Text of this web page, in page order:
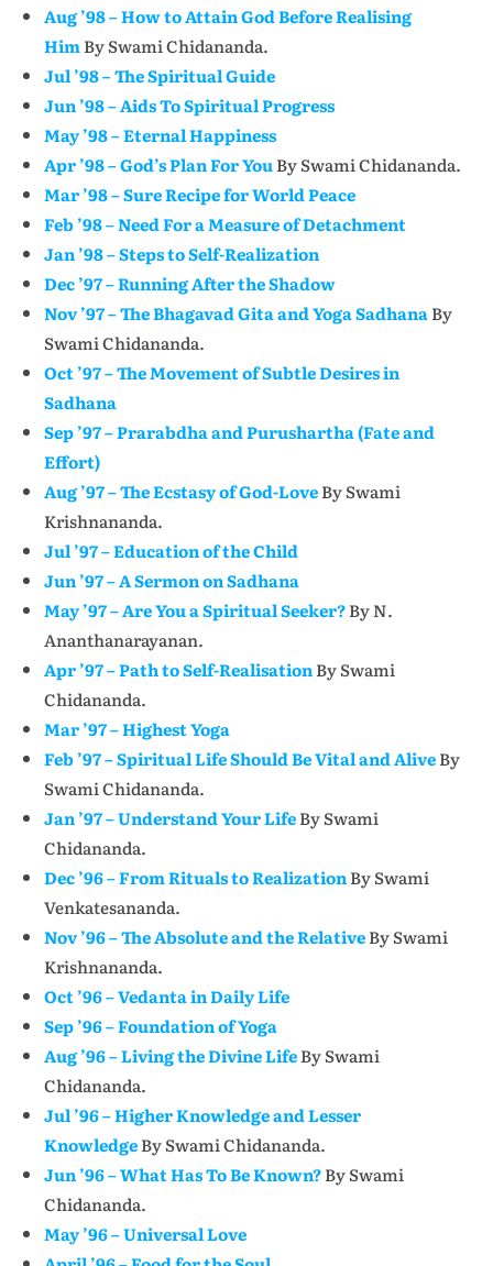
Aug ’98 – How to Attain God Before Realising
HimBy Swami Chidananda.
Jul ’98 – The Spiritual Guide
Jun ’98 – Aids To Spiritual Progress
May ’98 – Eternal Happiness
Apr ’98 – God’s Plan For YouBy Swami Chidananda.
Mar ’98 – Sure Recipe for World Peace
Feb ’98 – Need For a Measure of Detachment
Jan ’98 – Steps to Self-Realization
Dec ’97 – Running After the Shadow
Nov ’97 – The Bhagavad Gita and Yoga SadhanaBy
Swami Chidananda.
Oct ’97 – The Movement of Subtle Desires in
Sadhana
Sep ’97 – Prarabdha and Purushartha (Fate and
Effort)
Aug ’97 – The Ecstasy of God-LoveBy Swami
Krishnananda.
Jul ’97 – Education of the Child
Jun ’97 – A Sermon on Sadhana
May ’97 – Are You a Spiritual Seeker?By N.
Ananthanarayanan.
Apr ’97 – Path to Self-RealisationBy Swami
Chidananda.
Mar ’97 – Highest Yoga
Feb ’97 – Spiritual Life Should Be Vital and AliveBy
Swami Chidananda.
Jan ’97 – Understand Your LifeBy Swami
Chidananda.
Dec ’96 – From Rituals to RealizationBy Swami
Venkatesananda.
Nov ’96 – The Absolute and the RelativeBy Swami
Krishnananda.
Oct ’96 – Vedanta in Daily Life
Sep ’96 – Foundation of Yoga
Aug ’96 – Living the Divine LifeBy Swami
Chidananda.
Jul ’96 – Higher Knowledge and Lesser
KnowledgeBy Swami Chidananda.
Jun ’96 – What Has To Be Known?By Swami
Chidananda.
May ’96 – Universal Love